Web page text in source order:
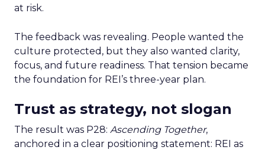
at risk.
The feedback was revealing. People wanted the
culture protected, but they also wanted clarity,
focus, and future readiness. That tension became
the foundation for REI’s three-year plan.
Trust as strategy, not slogan
The result was P28: Ascending Together,
anchored in a clear positioning statement: REI as